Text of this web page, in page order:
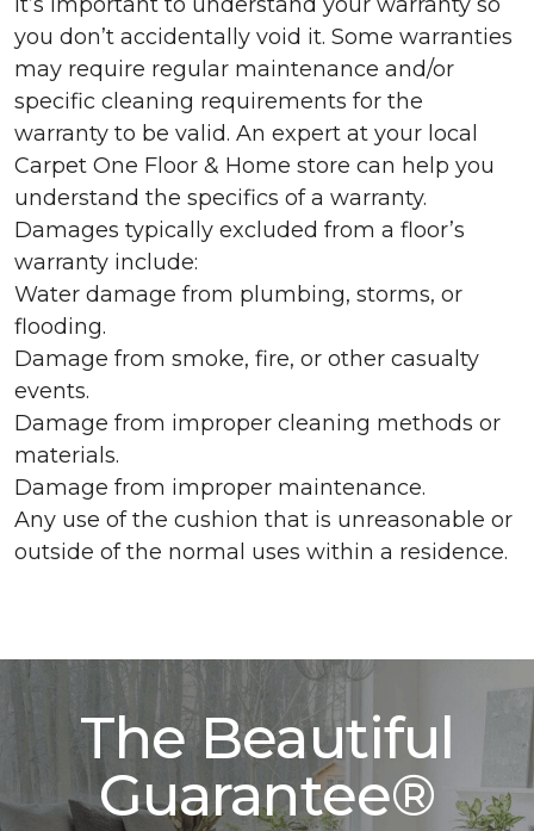
you don’t accidentally void it. Some warranties
may require regular maintenance and/or
specific cleaning requirements for the
warranty to be valid. An expert at your local
Carpet One Floor & Home store can help you
understand the specifics of a warranty.
Damages typically excluded from a floor’s
warranty include:
Water damage from plumbing, storms, or
flooding.
Damage from smoke, fire, or other casualty
events.
Damage from improper cleaning methods or
materials.
Damage from improper maintenance.
Any use of the cushion that is unreasonable or
outside of the normal uses within a residence.
The Beautiful
Guarantee®